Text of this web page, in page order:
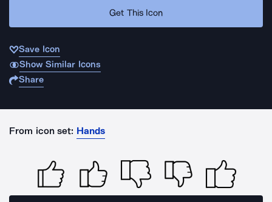
Get This Icon
Save Icon
Show Similar Icons
Share
From icon set: Hands